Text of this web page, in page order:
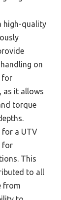
high-quality
on
for
as it allows
torque
for a UTV
for
This
to all
from